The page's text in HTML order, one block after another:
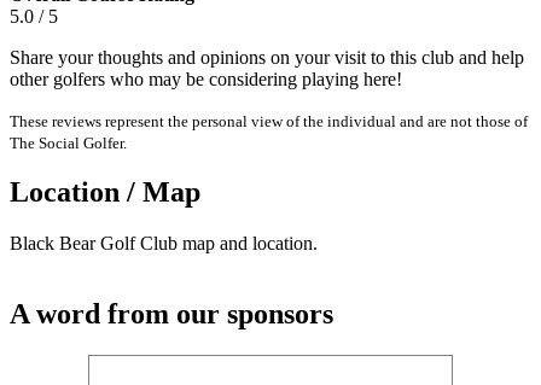
5.0 / 5
Share your thoughts and opinions on your visit to this club and help
other golfers who may be considering playing here!
These reviews represent the personal view of the individual and are not those of
The Social Golfer.
Location / Map
Black Bear Golf Club map and location.
A word from our sponsors